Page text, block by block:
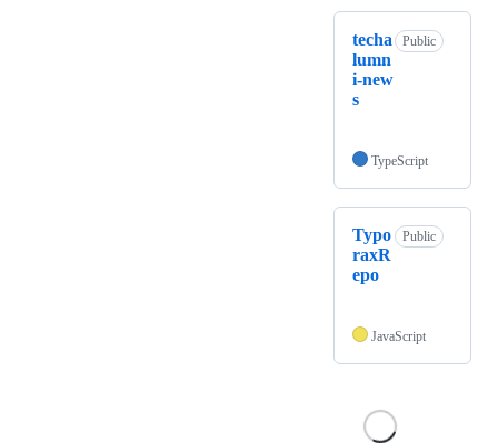
techa
lumn
i-new
s
Public
TypeScript
Typo
raxR
epo
Public
JavaScript